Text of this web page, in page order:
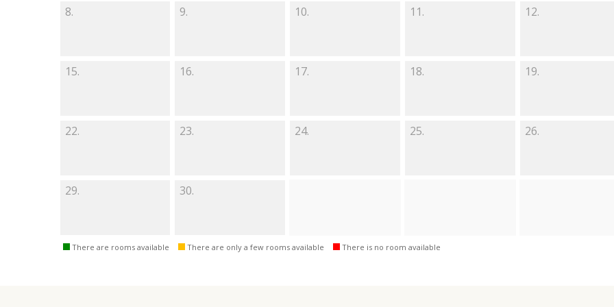
8. 9. 10. 11. 12.
15. 16. 17. 18. 19.
22. 23. 24. 25. 26.
29. 30.
There are rooms available There are only a few rooms available There is no room available